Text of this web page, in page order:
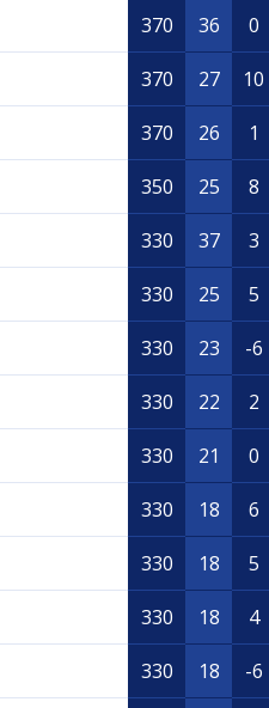
370 36 0
370 27 10
370 26 1
350 25 8
330 37 3
330 25 5
330 23 -6
330 22 2
330 21 0
330 18 6
330 18 5
330 18 4
330 18 -6